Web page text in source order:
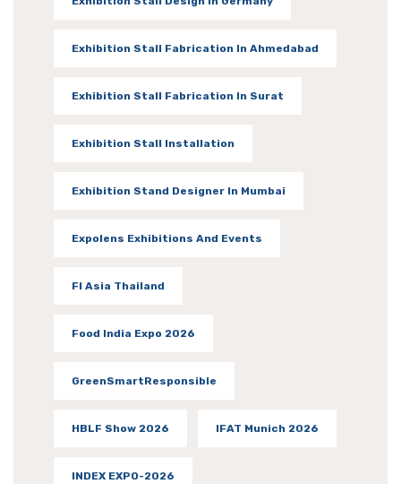
Exhibition Stall Fabrication In Ahmedabad
Exhibition Stall Fabrication In Surat
Exhibition Stall Installation
Exhibition Stand Designer In Mumbai
Expolens Exhibitions And Events
FI Asia Thailand
Food India Expo 2026
GreenSmartResponsible
HBLF Show 2026 IFAT Munich 2026
INDEX EXPO-2026